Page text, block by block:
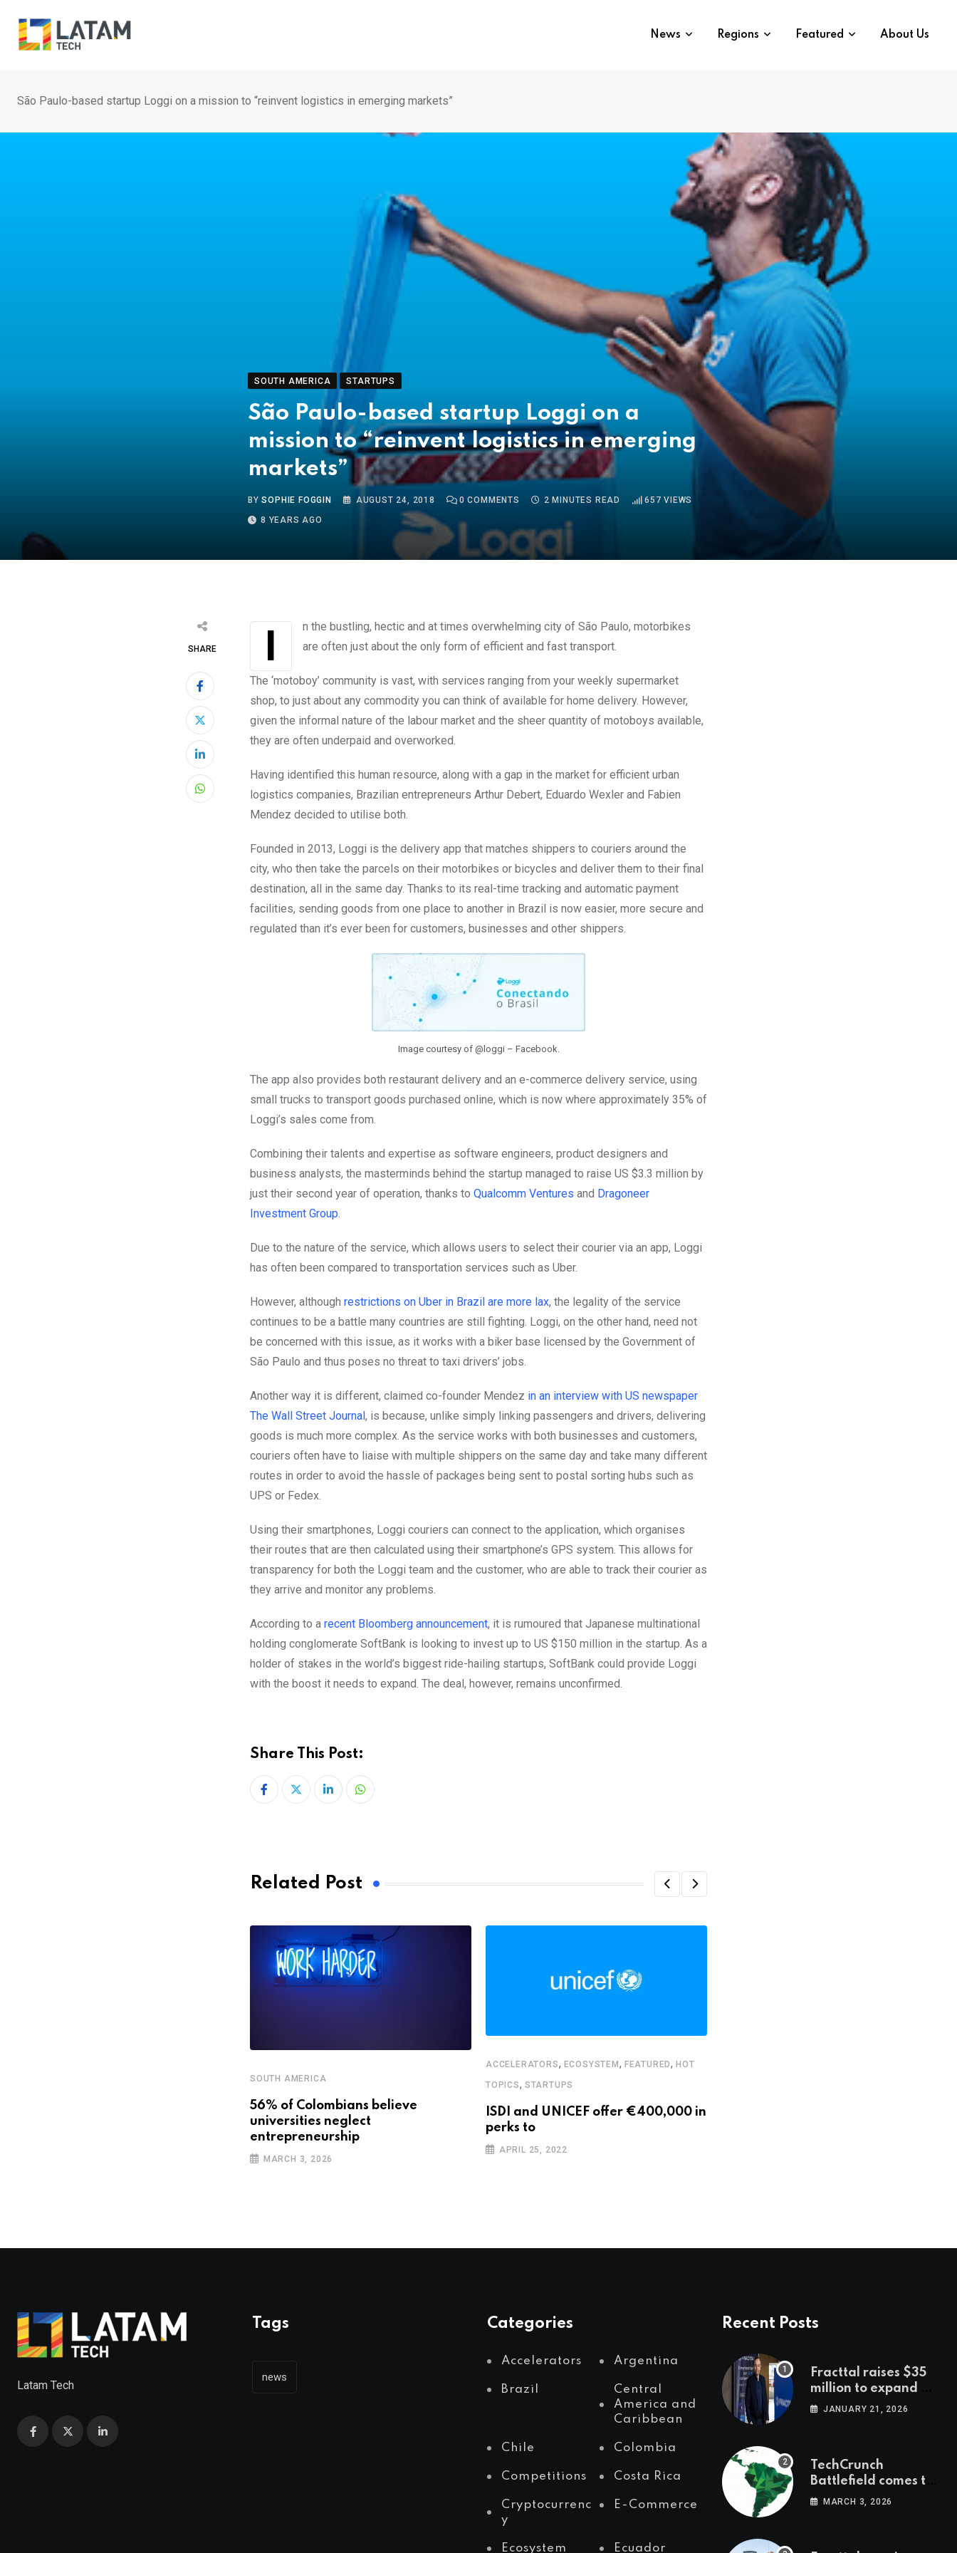
content
News Regions Featured About Us
São Paulo-based startup Loggi on a mission to “reinvent logistics in emerging markets”
SOUTH AMERICA STARTUPS
São Paulo-based startup Loggi on a
mission to “reinvent logistics in emerging
markets”
BYSOPHIE FOGGIN AUGUST 24, 2018 0 COMMENTS 2 MINUTES READ 657 VIEWS
8 YEARS AGO
SHARE
LinkedIn
Whatsapp
In the bustling, hectic and at times overwhelming city of São Paulo, motorbikes
are often just about the only form of efficient and fast transport.
The ‘motoboy’ community is vast, with services ranging from your weekly supermarket
shop, to just about any commodity you can think of available for home delivery. However,
given the informal nature of the labour market and the sheer quantity of motoboys available,
they are often underpaid and overworked.
Having identified this human resource, along with a gap in the market for efficient urban
logistics companies, Brazilian entrepreneurs Arthur Debert, Eduardo Wexler and Fabien
Mendez decided to utilise both.
Founded in 2013, Loggi is the delivery app that matches shippers to couriers around the
city, who then take the parcels on their motorbikes or bicycles and deliver them to their final
destination, all in the same day. Thanks to its real-time tracking and automatic payment
facilities, sending goods from one place to another in Brazil is now easier, more secure and
regulated than it’s ever been for customers, businesses and other shippers.
Image courtesy of @loggi – Facebook.
The app also provides both restaurant delivery and an e-commerce delivery service, using
small trucks to transport goods purchased online, which is now where approximately 35% of
Loggi’s sales come from.
Combining their talents and expertise as software engineers, product designers and
business analysts, the masterminds behind the startup managed to raise US $3.3 million by
just their second year of operation, thanks to Qualcomm Ventures and Dragoneer
Investment Group.
Due to the nature of the service, which allows users to select their courier via an app, Loggi
has often been compared to transportation services such as Uber.
However, although restrictions on Uber in Brazil are more lax, the legality of the service
continues to be a battle many countries are still fighting. Loggi, on the other hand, need not
be concerned with this issue, as it works with a biker base licensed by the Government of
São Paulo and thus poses no threat to taxi drivers’ jobs.
Another way it is different, claimed co-founder Mendez in an interview with US newspaper
The Wall Street Journal, is because, unlike simply linking passengers and drivers, delivering
goods is much more complex. As the service works with both businesses and customers,
couriers often have to liaise with multiple shippers on the same day and take many different
routes in order to avoid the hassle of packages being sent to postal sorting hubs such as
UPS or Fedex.
Using their smartphones, Loggi couriers can connect to the application, which organises
their routes that are then calculated using their smartphone’s GPS system. This allows for
transparency for both the Loggi team and the customer, who are able to track their courier as
they arrive and monitor any problems.
According to a recent Bloomberg announcement, it is rumoured that Japanese multinational
holding conglomerate SoftBank is looking to invest up to US $150 million in the startup. As a
holder of stakes in the world’s biggest ride-hailing startups, SoftBank could provide Loggi
with the boost it needs to expand. The deal, however, remains unconfirmed.
Share This Post:
LinkedInWhatsapp
Related Post
SOUTH AMERICA
56% of Colombians believe
universities neglect
entrepreneurship
MARCH 3, 2026
ACCELERATORS, ECOSYSTEM , FEATURED,HOT
TOPICS, STARTUPS
ISDI and UNICEF offer €400,000 in
perks to
APRIL 25, 2022
Latam Tech
Tags
news
Categories
Accelerators Argentina
Brazil
Central
America and
Caribbean
Chile Colombia
Competitions Costa Rica
Cryptocurrenc
y
E-Commerce
Ecosystem Ecuador
Recent Posts
Fracttal raises $35
million to expand AI-
powered
JANUARY 21, 2026
TechCrunch
Battlefield comes to
Latin America
MARCH 3, 2026